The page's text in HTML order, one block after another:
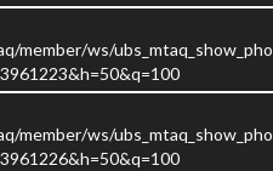
member/ws/
member/ws/
it is the ideal size for